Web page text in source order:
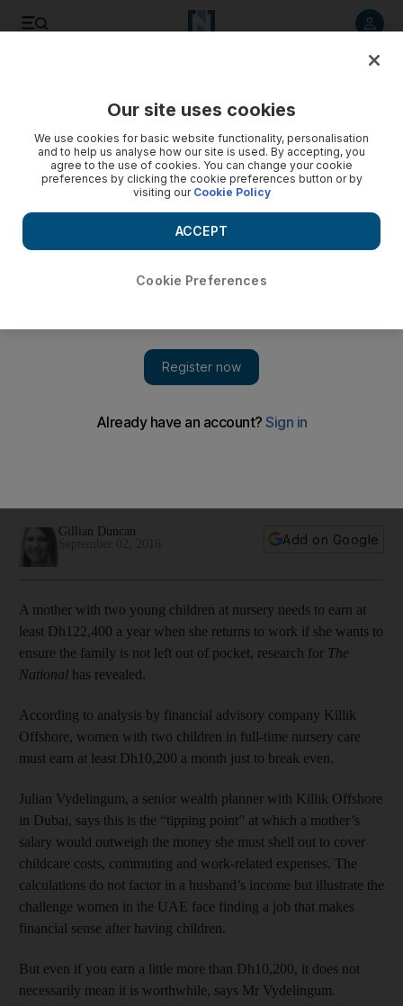
The financial challenge for mothers returning to work in the
Gillian Duncan
Add on Google
A mother with two young children at nursery needs to earn at
least Dh122,400 a year when she returns to work if she wants to
ensure the family is not left out of pocket, research for The
National has revealed.
According to analysis by financial advisory company Killik
Offshore, women with two children in full-time nursery care
must earn at least Dh10,200 a month just to break even.
Julian Vydelingum, a senior wealth planner with Killik Offshore
in Dubai, says this is the “tipping point” at which a mother’s
salary would outweigh the money she must shell out to cover
childcare costs, commuting and work-related expenses. The
calculations do not factor in a husband’s income but illustrate the
challenge women in the UAE face finding a job that makes
financial sense after having children.
But even if you earn a little more than Dh10,200, it does not
necessarily mean it is worthwhile, says Mr Vydelingum.
Our site uses cookies
We use cookies for basic website functionality, personalisation
and to help us analyse how our site is used. By accepting, you
agree to the use of cookies. You can change your cookie
preferences by clicking the cookie preferences button or by
visiting our Cookie Policy
Cookie Preferences
ACCEPT